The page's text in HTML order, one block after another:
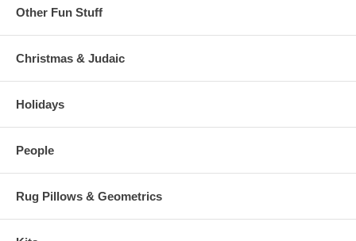
Other Fun Stuff
Christmas & Judaic
Holidays
People
Rug Pillows & Geometrics